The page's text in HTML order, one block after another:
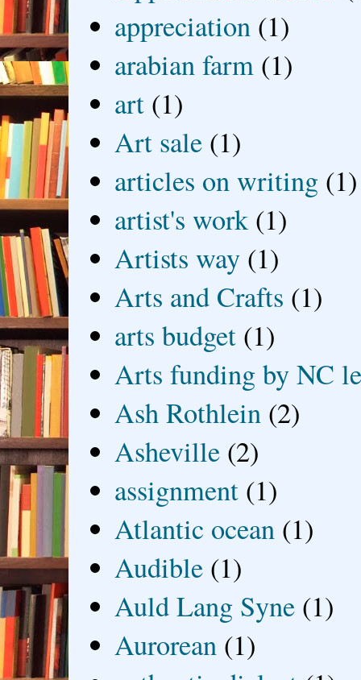
appreciation (1)
arabian farm (1)
art (1)
Art sale (1)
articles on writing (1)
artist's work (1)
Artists way (1)
Arts and Crafts (1)
arts budget (1)
Arts funding by NC
Ash Rothlein (2)
Asheville (2)
assignment (1)
Atlantic ocean (1)
Audible (1)
Auld Lang Syne (1)
Aurorean (1)